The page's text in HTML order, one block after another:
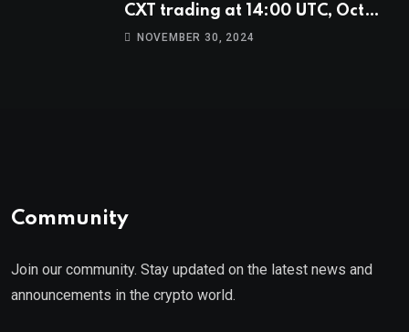
CXT trading at 14:00 UTC, Oct
9th.NOVEMBER 30, 2024
Community
Join our community. Stay updated on the latest news and
announcements in the crypto world.